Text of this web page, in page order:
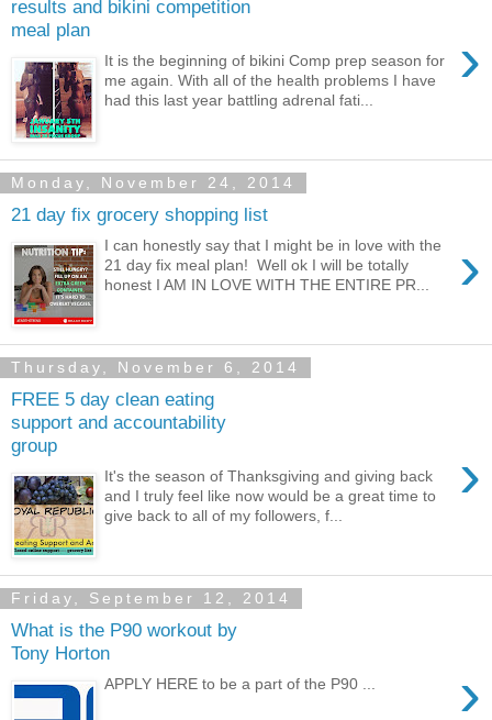
results and bikini competition
meal plan
›
It is the beginning of bikini Comp prep season for
me again. With all of the health problems I have
had this last year battling adrenal fati...
Monday, November 24, 2014
21 day fix grocery shopping list
›
I can honestly say that I might be in love with the
21 day fix meal plan! Well ok I will be totally
honest I AM IN LOVE WITH THE ENTIRE PR...
Thursday, November 6, 2014
FREE 5 day clean eating
support and accountability
group
›
It's the season of Thanksgiving and giving back
and I truly feel like now would be a great time to
give back to all of my followers, f...
Friday, September 12, 2014
What is the P90 workout by
Tony Horton
›
APPLY HERE to be a part of the P90 ...